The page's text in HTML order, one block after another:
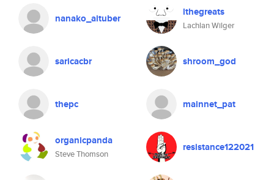
nanako_aituber lthegreats
Lachlan Wilger
saricacbr shroom_god
thepc mainnet_pat
organicpanda
Steve Thomson
resistance122021